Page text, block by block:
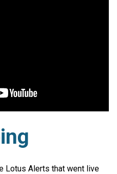
Lotus Alerts that went live